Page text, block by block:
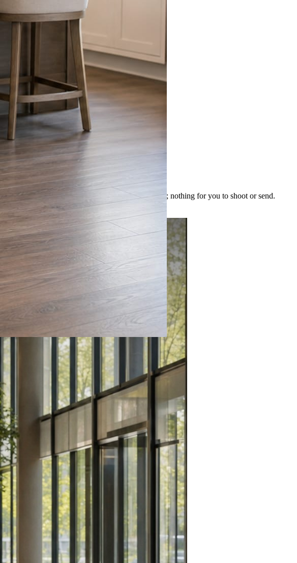
send nothing.
from the photos already on your phone.
we drafted. Every image is built for the post; nothing for you to shoot or send.